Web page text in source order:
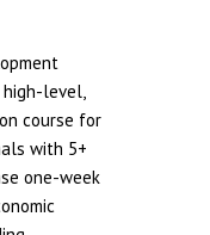
high-level,
course for
with 5+
one-week